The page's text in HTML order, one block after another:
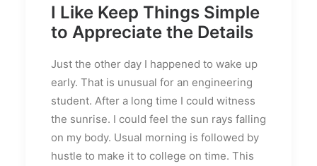
I Like Keep Things Simple
to Appreciate the Details
Just the other day I happened to wake up
early. That is unusual for an engineering
student. After a long time I could witness
the sunrise. I could feel the sun rays falling
on my body. Usual morning is followed by
hustle to make it to college on time. This